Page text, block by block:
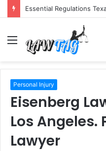
Essential Regulations
Menu
Personal Injury
Eisenberg
Los Angeles.
Lawyer